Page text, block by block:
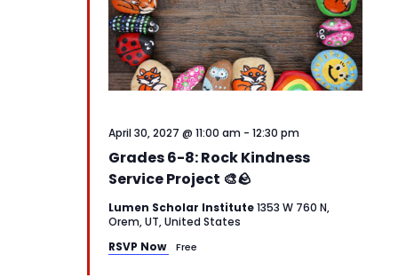
Grades 6-8: Rock Kindness
Service Project 🎨🪨
April 30, 2027 @ 11:00 am - 12:30 pm
Lumen Scholar Institute1353 W 760 N,
Orem, UT, United States
RSVP Now
Free